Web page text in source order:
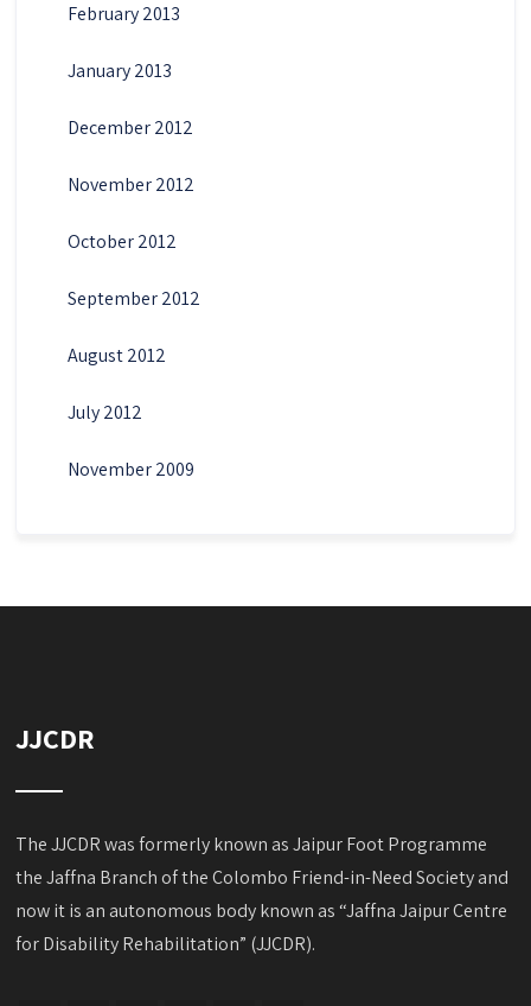
February 2013
January 2013
December 2012
November 2012
October 2012
September 2012
August 2012
July 2012
November 2009
JJCDR
The JJCDR was formerly known as Jaipur Foot Programme
the Jaffna Branch of the Colombo Friend-in-Need Society and
now it is an autonomous body known as “Jaffna Jaipur Centre
for Disability Rehabilitation” (JJCDR).